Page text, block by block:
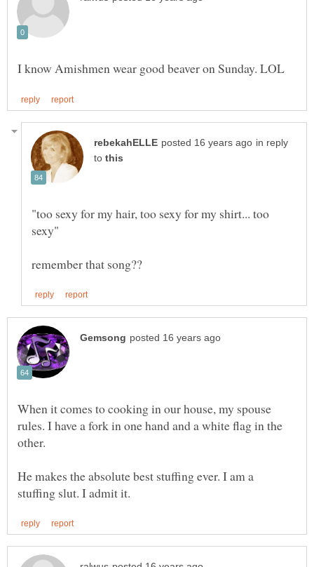
in reply
to
"too sexy for my hair, too sexy for my shirt... too
When it comes to cooking in our house, my spouse
rules. I have a fork in one hand and a white flag in the
He makes the absolute best stuffing ever. I am a